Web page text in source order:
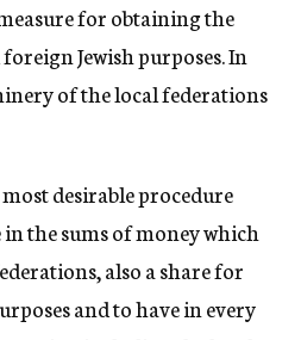
for obtaining the
Jewish purposes. In
of the local federations
desirable procedure
the sums of money which
also a share for
and to have in every